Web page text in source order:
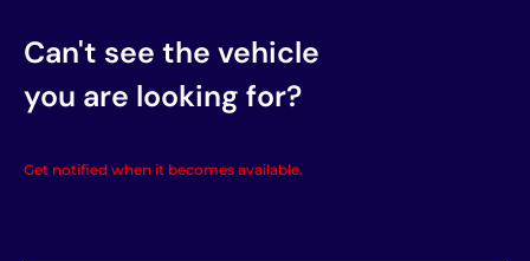
Can't see the vehicle
you are looking for?
Get notified when it becomes available.